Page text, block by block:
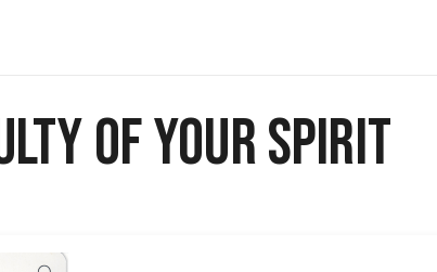
of Your Spirit